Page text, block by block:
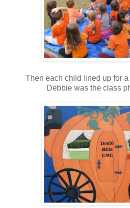
Then each child lined up for
Debbie was the class